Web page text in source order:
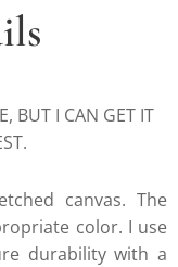
BUT I CAN GET IT
canvas. The
color. I use
durability with a